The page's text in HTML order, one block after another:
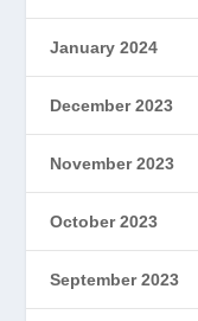
January 2024
December 2023
November 2023
October 2023
September 2023